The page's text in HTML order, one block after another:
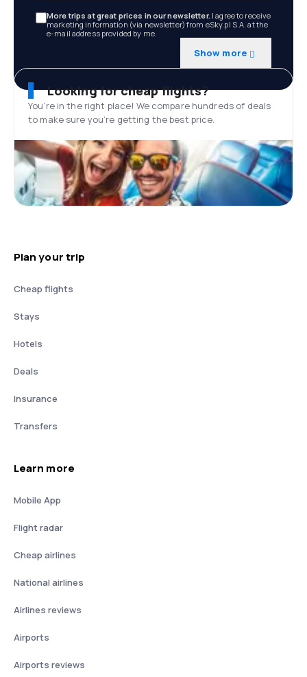
More trips at great prices in our newsletter. I agree to receive
marketing information (via newsletter) from eSky.pl S.A. at the
e-mail address provided by me.
Show more
Looking for cheap flights?
You’re in the right place! We compare hundreds of deals
to make sure you’re getting the best price.
Plan your trip
Cheap flights
Stays
Hotels
Deals
Insurance
Transfers
Learn more
Mobile App
Flight radar
Cheap airlines
National airlines
Airlines reviews
Airports
Airports reviews